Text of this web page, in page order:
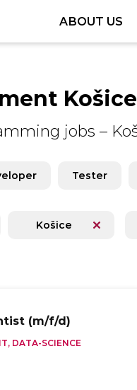
ABOUT US
Košice
jobs –
Tester
Košice
(m/f/d)
DATA-SCIENCE